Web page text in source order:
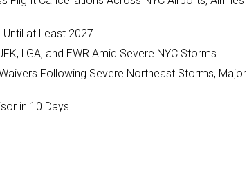
at Least 2027
LGA, and EWR Amid Severe NYC Storms
Following Severe Northeast Storms, Major
in 10 Days